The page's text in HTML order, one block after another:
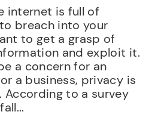
internet is full of
breach into your
to get a grasp of
and exploit it.
a concern for an
a business, privacy is
According to a survey